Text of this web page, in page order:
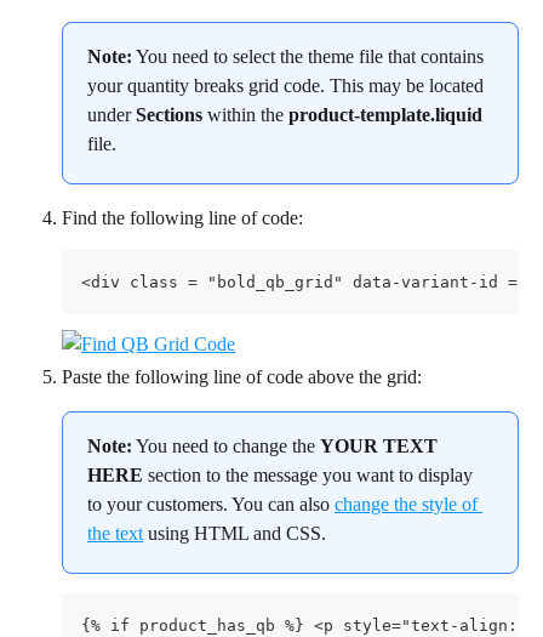
Note: You need to select the theme file that contains
your quantity breaks grid code. This may be located
under Sections within the product-template.liquid
file.
Find the following line of code:
<div class = "bold_qb_grid" data-variant-id =
Paste the following line of code above the grid:
Note: You need to change the YOUR TEXT
HERE section to the message you want to display
to your customers. You can also change the style of
the text using HTML and CSS.
{% if product_has_qb %} <p style="text-